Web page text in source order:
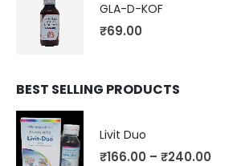
GLA-D-KOF
₹69.00
BEST SELLING PRODUCTS
Livit Duo
₹166.00 – ₹240.00